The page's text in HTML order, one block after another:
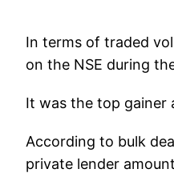
In terms of traded
on the NSE during
It was the top gainer
According to bulk
private lender